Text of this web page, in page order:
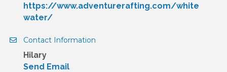
https://www.adventurerafting.com/white
water/
Contact Information
Hilary
Send Email